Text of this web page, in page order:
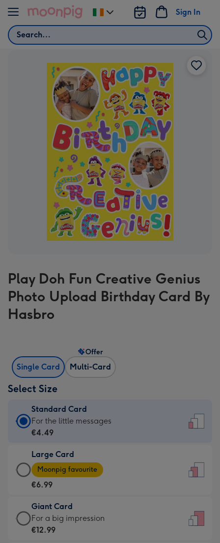
Skip to content
Search
Sign In
Change
delivery
Play Doh Fun Creative Genius
Photo Upload Birthday Card By
Hasbro
Single Card Multi-Card
Offer
Select Size
Standard Card
Standard
Card
€4.49
-
For
little
messages
-
For the little messages
€4.49
Large Card
Large
Card
-
€6.99
-
Moonpig
Moonpig favourite
€6.99
Giant Card
Giant
Card
For a big impression
€12.99